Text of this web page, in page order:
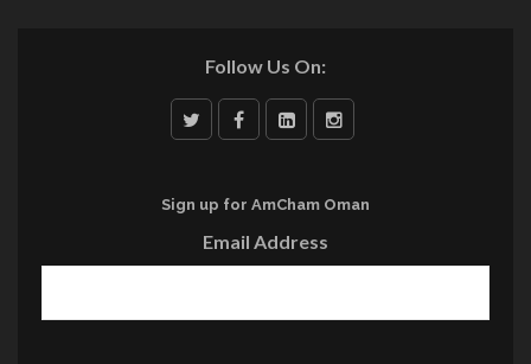
Follow Us On:
Sign up for AmCham Oman
Email Address